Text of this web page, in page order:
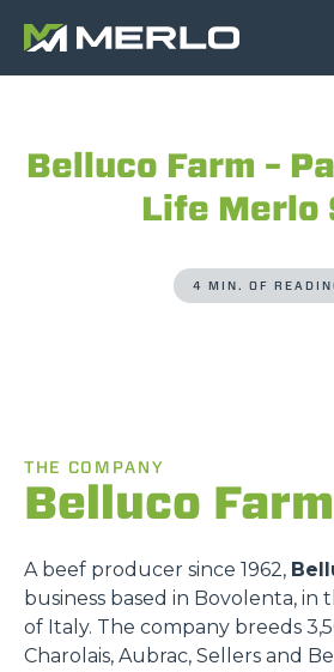
Belluco Farm –
Life Merlo
4 MIN. OF
THE COMPANY
Belluco Farm
A beef producer since 1962,
business based in Bovolenta, in
of Italy. The company breeds
Charolais, Aubrac, Sellers and